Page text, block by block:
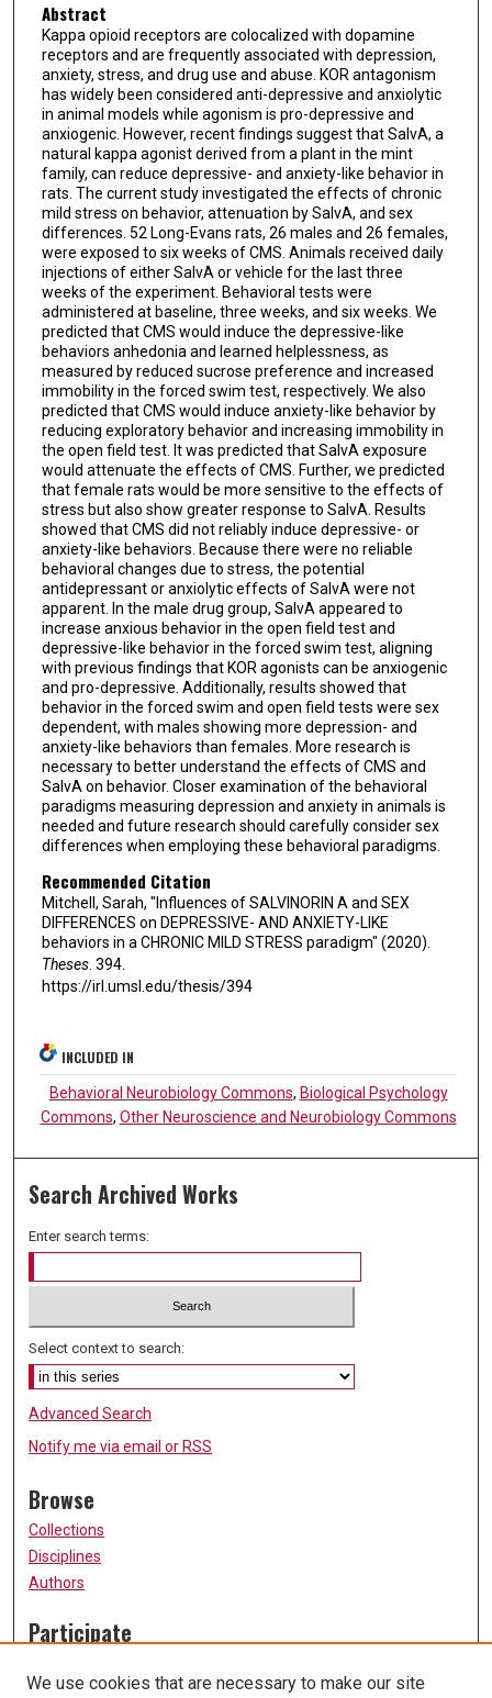
Abstract
Kappa opioid receptors are colocalized with dopamine
receptors and are frequently associated with depression,
anxiety, stress, and drug use and abuse. KOR antagonism
has widely been considered anti-depressive and anxiolytic
in animal models while agonism is pro-depressive and
anxiogenic. However, recent findings suggest that SalvA, a
natural kappa agonist derived from a plant in the mint
family, can reduce depressive- and anxiety-like behavior in
rats. The current study investigated the effects of chronic
mild stress on behavior, attenuation by SalvA, and sex
differences. 52 Long-Evans rats, 26 males and 26 females,
were exposed to six weeks of CMS. Animals received daily
injections of either SalvA or vehicle for the last three
weeks of the experiment. Behavioral tests were
administered at baseline, three weeks, and six weeks. We
predicted that CMS would induce the depressive-like
behaviors anhedonia and learned helplessness, as
measured by reduced sucrose preference and increased
immobility in the forced swim test, respectively. We also
predicted that CMS would induce anxiety-like behavior by
reducing exploratory behavior and increasing immobility in
the open field test. It was predicted that SalvA exposure
would attenuate the effects of CMS. Further, we predicted
that female rats would be more sensitive to the effects of
stress but also show greater response to SalvA. Results
showed that CMS did not reliably induce depressive- or
anxiety-like behaviors. Because there were no reliable
behavioral changes due to stress, the potential
antidepressant or anxiolytic effects of SalvA were not
apparent. In the male drug group, SalvA appeared to
increase anxious behavior in the open field test and
depressive-like behavior in the forced swim test, aligning
with previous findings that KOR agonists can be anxiogenic
and pro-depressive. Additionally, results showed that
behavior in the forced swim and open field tests were sex
dependent, with males showing more depression- and
anxiety-like behaviors than females. More research is
necessary to better understand the effects of CMS and
SalvA on behavior. Closer examination of the behavioral
paradigms measuring depression and anxiety in animals is
needed and future research should carefully consider sex
differences when employing these behavioral paradigms.
Recommended Citation
Mitchell, Sarah, "Influences of SALVINORIN A and SEX
DIFFERENCES on DEPRESSIVE- AND ANXIETY-LIKE
behaviors in a CHRONIC MILD STRESS paradigm" (2020).
Theses. 394.
https://irl.umsl.edu/thesis/394
INCLUDED IN
Behavioral Neurobiology Commons, Biological Psychology
Commons, Other Neuroscience and Neurobiology Commons
Search Archived Works
Enter search terms:
Select context to search:
Advanced Search
Notify me via email or RSS
Browse
Collections
Disciplines
Authors
Participate
Submission Guidelines
We use cookies that are necessary to make our site